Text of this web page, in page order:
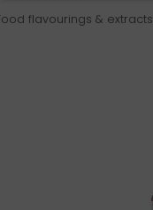
flavourings & extracts